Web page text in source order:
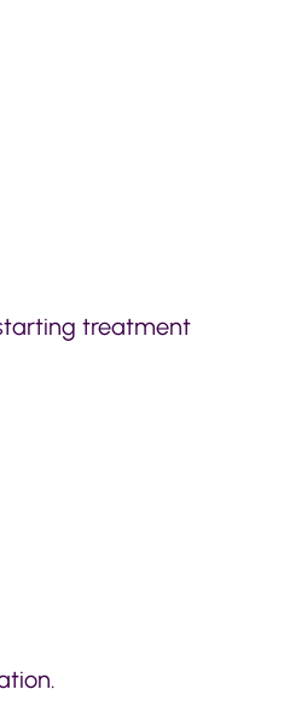
treatment